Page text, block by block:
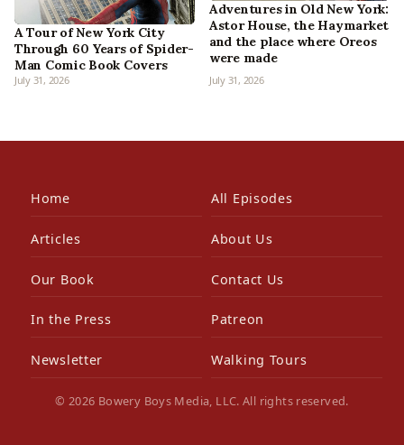
A Tour of New York City
Through 60 Years of Spider-
Man Comic Book Covers
July 31, 2026
Adventures in Old New York:
Astor House, the Haymarket
and the place where Oreos
were made
July 31, 2026
Home All Episodes
Articles About Us
Our Book Contact Us
In the Press Patreon
Newsletter Walking Tours
© 2026 Bowery Boys Media, LLC. All rights reserved.